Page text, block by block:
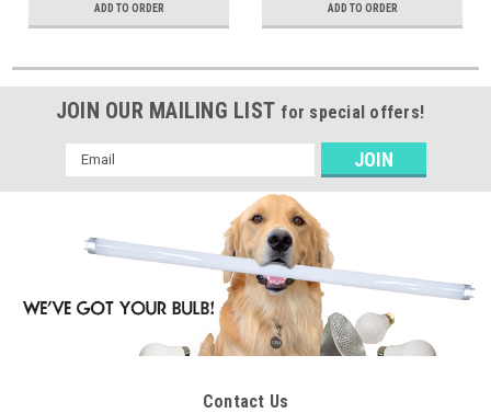
ADD TO ORDER ADD TO ORDER
JOIN OUR MAILING LIST for special offers!
Email
Address
Contact Us